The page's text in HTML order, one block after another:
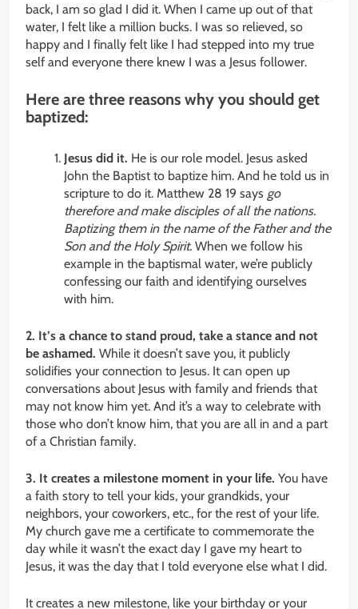
back, I am so glad I did it. When I came up out of that
water, I felt like a million bucks. I was so relieved, so
happy and I finally felt like I had stepped into my true
self and everyone there knew I was a Jesus follower.
Here are three reasons why you should get
baptized:
Jesus did it. He is our role model. Jesus asked
John the Baptist to baptize him. And he told us in
scripture to do it. Matthew 28 19 says go
therefore and make disciples of all the nations.
Baptizing them in the name of the Father and the
Son and the Holy Spirit. When we follow his
example in the baptismal water, we’re publicly
confessing our faith and identifying ourselves
with him.
2. It’s a chance to stand proud, take a stance and not
be ashamed. While it doesn’t save you, it publicly
solidifies your connection to Jesus. It can open up
conversations about Jesus with family and friends that
may not know him yet. And it’s a way to celebrate with
those who don’t know him, that you are all in and a part
of a Christian family.
3. It creates a milestone moment in your life. You have
a faith story to tell your kids, your grandkids, your
neighbors, your coworkers, etc., for the rest of your life.
My church gave me a certificate to commemorate the
day while it wasn’t the exact day I gave my heart to
Jesus, it was the day that I told everyone else what I did.
It creates a new milestone, like your birthday or your